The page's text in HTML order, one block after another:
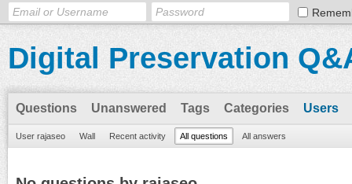
Digital Preservation
Questions Unanswered Tags Categories Users
User rajaseo Wall Recent activity All questions All answers